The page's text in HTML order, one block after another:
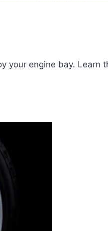
your engine bay.